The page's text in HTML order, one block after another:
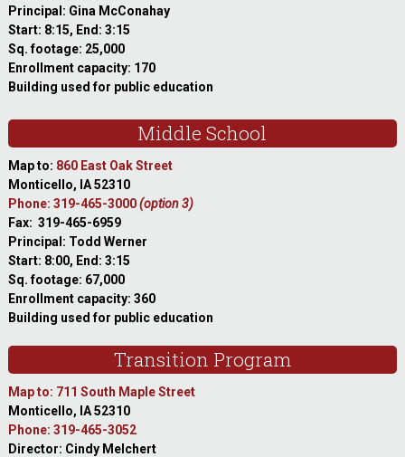
Principal: Gina McConahay
Start: 8:15, End: 3:15
Sq. footage: 25,000
Enrollment capacity: 170
Building used for public education
Middle School
Map to: 860 East Oak Street
Monticello, IA 52310
Phone: 319-465-3000(option 3)
Fax: 319-465-6959
Principal: Todd Werner
Start: 8:00, End: 3:15
Sq. footage: 67,000
Enrollment capacity: 360
Building used for public education
Transition Program
Map to: 711 South Maple Street
Monticello, IA 52310
Phone: 319-465-3052
Director: Cindy Melchert